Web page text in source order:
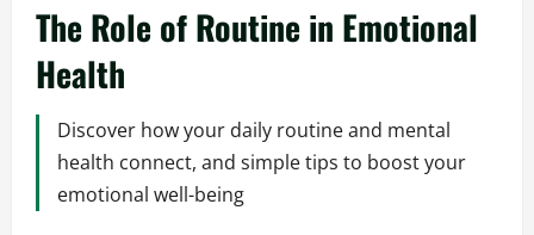
The Role of Routine in Emotional
Health
Discover how your daily routine and mental
health connect, and simple tips to boost your
emotional well-being